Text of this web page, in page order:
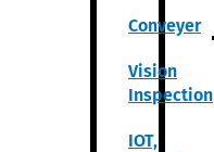
Conveyer
Vision
Inspection
IOT,